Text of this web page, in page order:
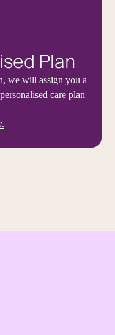
Plan
we will assign you a
care plan